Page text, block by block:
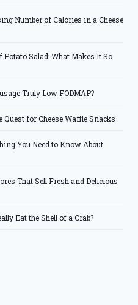
Number of Calories in a Cheese
Salad: What Makes It So
Truly Low FODMAP?
for Cheese Waffle Snacks
You Need to Know About
That Sell Fresh and Delicious
Eat the Shell of a Crab?